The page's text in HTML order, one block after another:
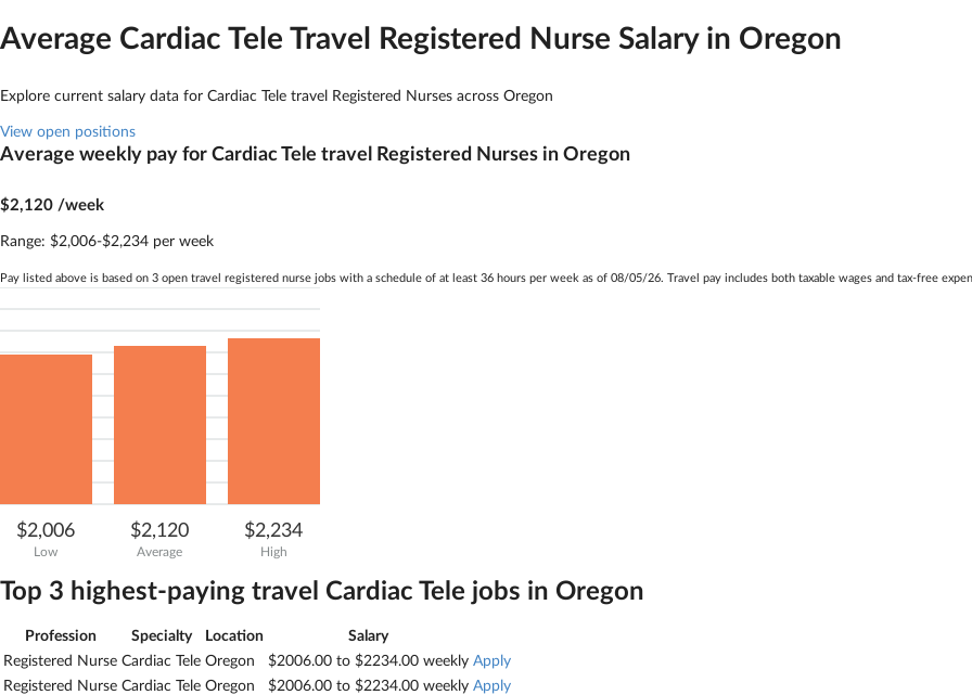
Average Cardiac Tele Travel Registered Nurse Salary in Oregon
Explore current salary data for Cardiac Tele travel Registered Nurses across Oregon
View open positions
Average weekly pay forCardiac Tele travel Registered Nurses inOregon
$2,120 /week
Range: $2,006-$2,234 per week
Pay listed above is based on 3 open travel registered nurse jobs with a schedule of at least 36 hours per week as of 08/05/26. Travel pay includes both taxable wages and tax-free
$2,006 $2,120 $2,234
Low Average High
Top 3 highest-paying travel Cardiac Tele jobs in Oregon
Profession Specialty Location
Salary
Registered Nurse Cardiac Tele Oregon $2006.00 to $2234.00 weekly Apply
Registered Nurse Cardiac Tele Oregon $2006.00 to $2234.00 weekly Apply